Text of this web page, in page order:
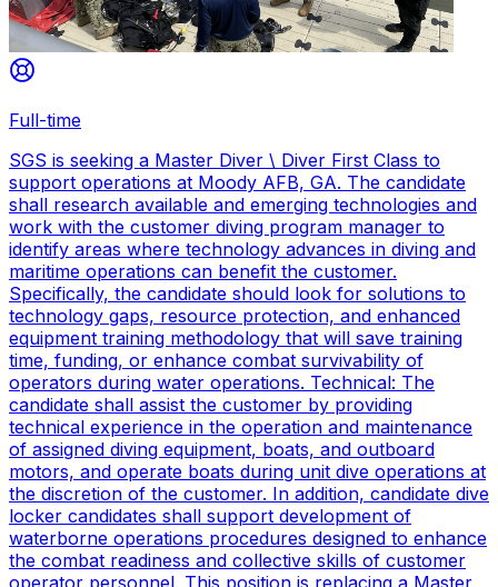
Full-time
SGS is seeking a Master Diver \ Diver First Class to
support operations at Moody AFB, GA. The candidate
shall research available and emerging technologies and
work with the customer diving program manager to
identify areas where technology advances in diving and
maritime operations can benefit the customer.
Specifically, the candidate should look for solutions to
technology gaps, resource protection, and enhanced
equipment training methodology that will save training
time, funding, or enhance combat survivability of
operators during water operations. Technical: The
candidate shall assist the customer by providing
technical experience in the operation and maintenance
of assigned diving equipment, boats, and outboard
motors, and operate boats during unit dive operations at
the discretion of the customer. In addition, candidate dive
locker candidates shall support development of
waterborne operations procedures designed to enhance
the combat readiness and collective skills of customer